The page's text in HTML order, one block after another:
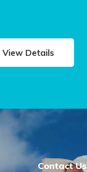
View Details
Contact Us